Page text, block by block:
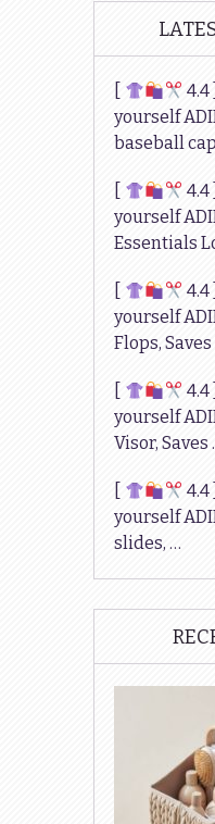
4.4
yourself
baseball
4.4
yourself
Essentials
4.4
yourself
Flops,
4.4
yourself
Visor, Saves
4.4
yourself
slides, …